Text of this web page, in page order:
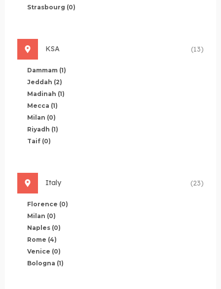
Strasbourg (0)
KSA (13)
Dammam (1)
Jeddah (2)
Madinah (1)
Mecca (1)
Milan (0)
Riyadh (1)
Taif (0)
Italy (23)
Florence (0)
Milan (0)
Naples (0)
Rome (4)
Venice (0)
Bologna (1)